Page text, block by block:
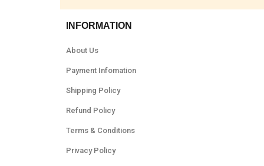
INFORMATION
About Us
Payment Infomation
Shipping Policy
Refund Policy
Terms & Conditions
Privacy Policy